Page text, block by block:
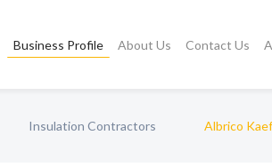
Business Profile About Us Contact Us
Insulation Contractors Albrico